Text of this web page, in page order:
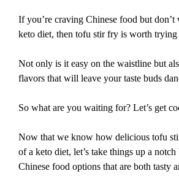
If you’re craving Chinese food but
keto diet, then tofu stir fry is worth trying
Not only is it easy on the waistline but
flavors that will leave your taste buds
So what are you waiting for? Let’s get
Now that we know how delicious tofu
of a keto diet, let’s take things up a
Chinese food options that are both tasty